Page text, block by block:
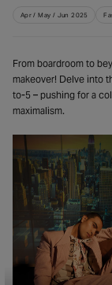
Apr / May / Jun 2025
From boardroom to
makeover! Delve into
to-5 – pushing for a
maximalism.